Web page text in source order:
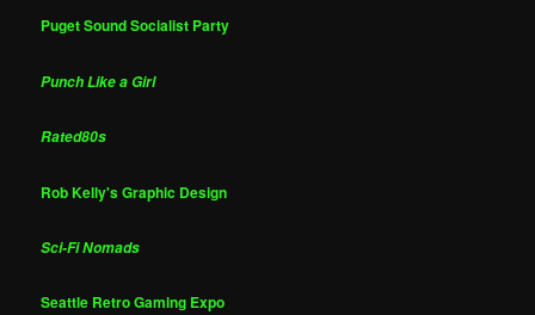
Puget Sound Socialist Party
Punch Like a Girl
Rated80s
Rob Kelly's Graphic Design
Sci-Fi Nomads
Seattle Retro Gaming Expo